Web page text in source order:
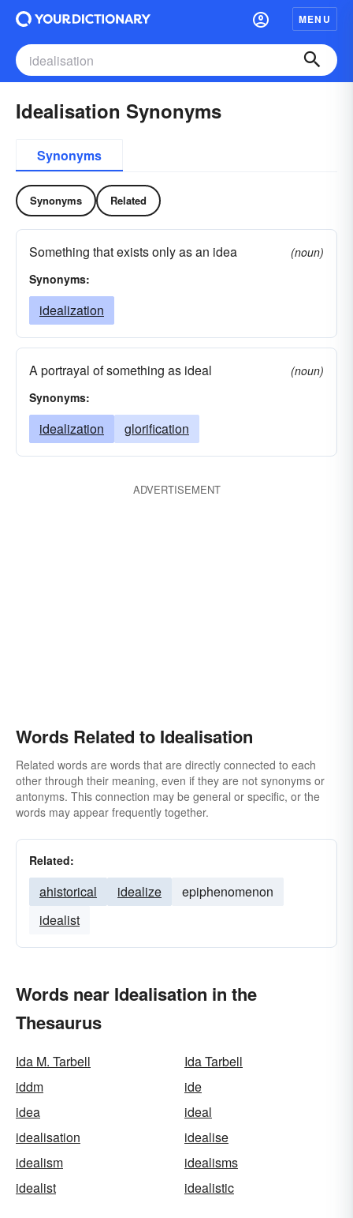
MENU
Idealisation Synonyms
Synonyms
Synonyms Related
Something that exists only as an idea
(noun)
Synonyms:
idealization
A portrayal of something as ideal
(noun)
Synonyms:
idealization glorification
ADVERTISEMENT
Words Related to Idealisation
Related words are words that are directly connected to each
other through their meaning, even if they are not synonyms or
antonyms. This connection may be general or specific, or the
words may appear frequently together.
Related:
ahistorical idealize
epiphenomenon
idealist
Words near Idealisation in the
Thesaurus
Ida M. Tarbell
Ida Tarbell
iddm
ide
idea
ideal
idealisation
idealise
idealism
idealisms
idealist
idealistic